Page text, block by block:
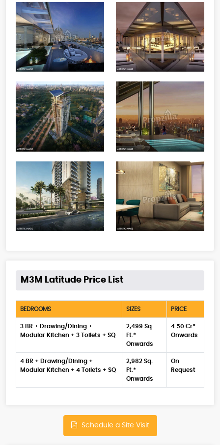
M3M Latitude Price List
BEDROOMS SIZES PRICE
3 BR + Drawing/Dining +
Modular Kitchen + 3 Toilets + SQ
2,499 Sq.
Ft.*
Onwards
4.50 Cr*
Onwards
4 BR + Drawing/Dining +
Modular Kitchen + 4 Toilets + SQ
2,982 Sq.
Ft.*
Onwards
On
Request
Schedule a Site Visit